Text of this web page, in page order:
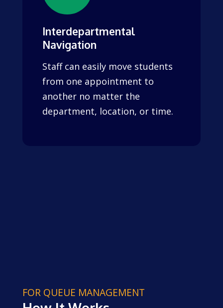
Interdepartmental
Navigation
Staff can easily move students
from one appointment to
another no matter the
department, location, or time.
FOR QUEUE MANAGEMENT